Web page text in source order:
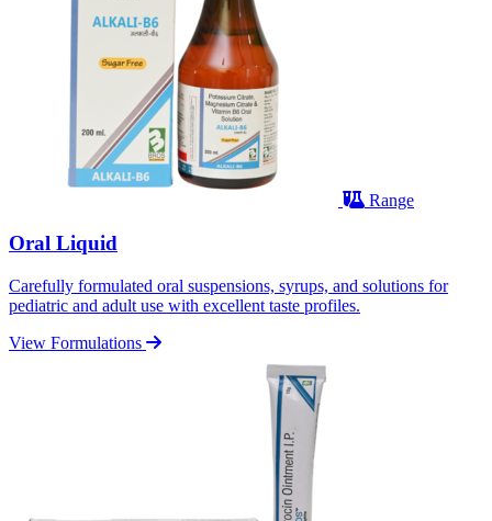
Range
Oral Liquid
Carefully formulated oral suspensions, syrups, and solutions for
pediatric and adult use with excellent taste profiles.
View Formulations